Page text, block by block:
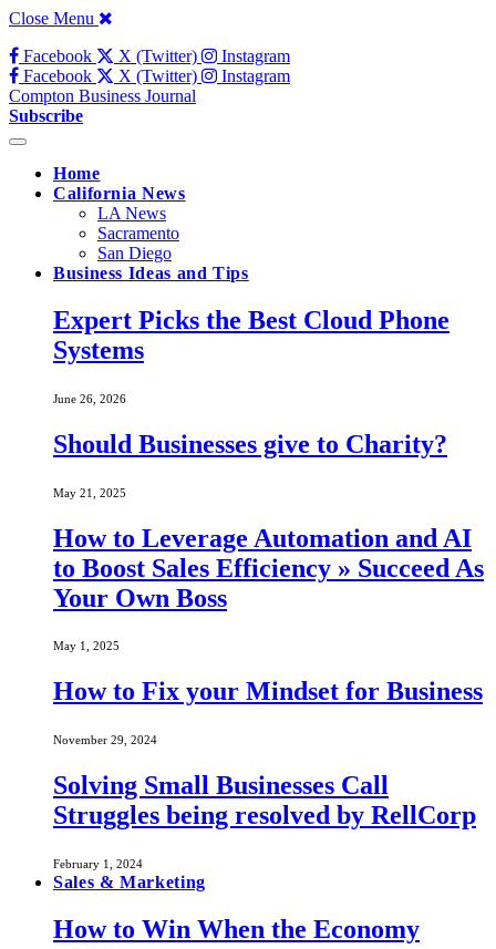
Close Menu
Facebook
X (Twitter)
Instagram
Facebook
X (Twitter)
Instagram
Compton Business Journal
Subscribe
Home
California News
LA News
Sacramento
San Diego
Business Ideas and Tips
Expert Picks the Best Cloud Phone
Systems
June 26, 2026
Should Businesses give to Charity?
May 21, 2025
How to Leverage Automation and AI
to Boost Sales Efficiency » Succeed As
Your Own Boss
May 1, 2025
How to Fix your Mindset for Business
November 29, 2024
Solving Small Businesses Call
Struggles being resolved by RellCorp
February 1, 2024
Sales & Marketing
How to Win When the Economy